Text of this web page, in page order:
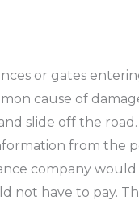
or gates
cause of
slide off the road.
from the
company
not have to pay.